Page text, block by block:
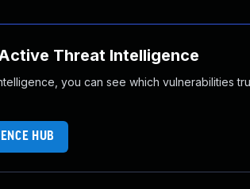
Threat Intelligence
you can see which vulnerabilities
HUB